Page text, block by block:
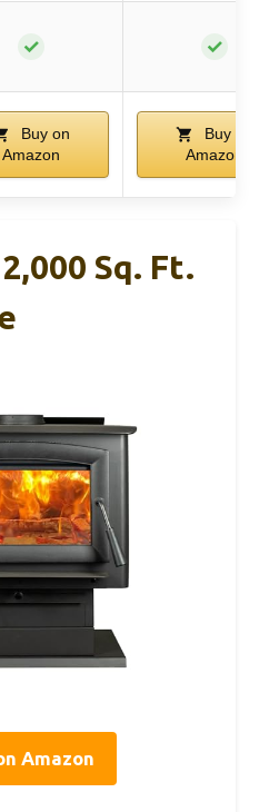
✓ ✓
Buy on
Amazon
Buy on
Amazon
Sq. Ft.
Amazon